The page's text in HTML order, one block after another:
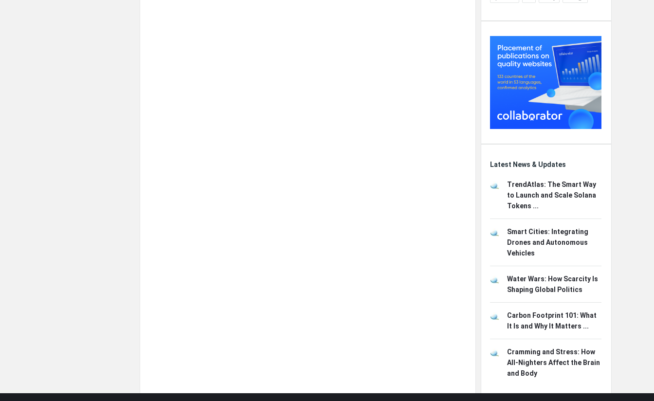
Latest News & Updates
TrendAtlas: The Smart Way
to Launch and Scale Solana
Tokens ...
Smart Cities: Integrating
Drones and Autonomous
Vehicles
Water Wars: How Scarcity Is
Shaping Global Politics
Carbon Footprint 101: What
It Is and Why It Matters ...
Cramming and Stress: How
All-Nighters Affect the Brain
and Body